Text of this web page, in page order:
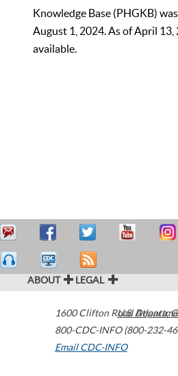
Knowledge Base (PHGKB)
August 1, 2024. As of April
available.
ABOUT LEGAL
1600 Clifton Road Atlanta,
800-CDC-INFO (800-232-
Email CDC-INFO
U.S.